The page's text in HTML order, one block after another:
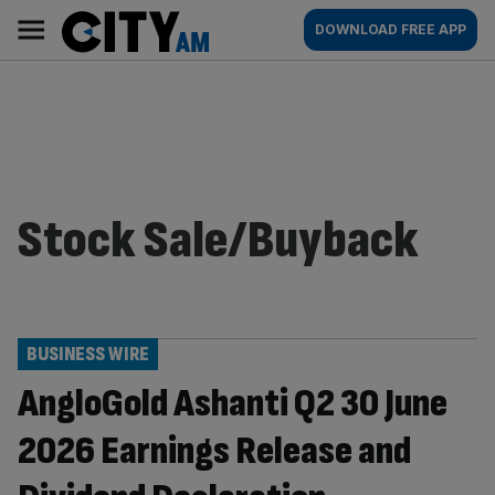
content
AM
Main
navigation
DOWNLOAD FREE APP
Stock Sale/Buyback
AngloGold Ashanti Q2 30 June
2026 Earnings Release and
BUSINESS WIRE